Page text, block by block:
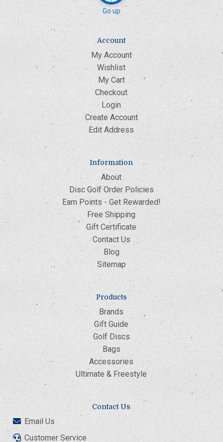
Go up
Account
My Account
Wishlist
My Cart
Checkout
Login
Create Account
Edit Address
Information
About
Disc Golf Order Policies
Earn Points - Get Rewarded!
Free Shipping
Gift Certificate
Contact Us
Blog
Sitemap
Products
Brands
Gift Guide
Golf Discs
Bags
Accessories
Ultimate & Freestyle
Contact Us
Email Us
Customer Service